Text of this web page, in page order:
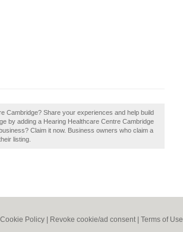
Cambridge? Share your experiences and help build
by adding a Hearing Healthcare Centre Cambridge
Claim it now. Business owners who claim a
listing.
Cookie Policy Revoke cookie/ad consent | Terms of Use